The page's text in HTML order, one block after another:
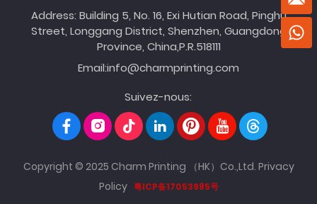
Address: Building 5, No. 16, Exi Hutian Road, Pinghu
Street, Longgang District, Shenzhen, Guangdong
Province, China,P.R.518111
Email:info@charmprinting.com
Suivez-nous:
Copyright © 2025 Charm Printing （HK）Co.,Ltd. Privacy
Policy 粤ICP备17053985号